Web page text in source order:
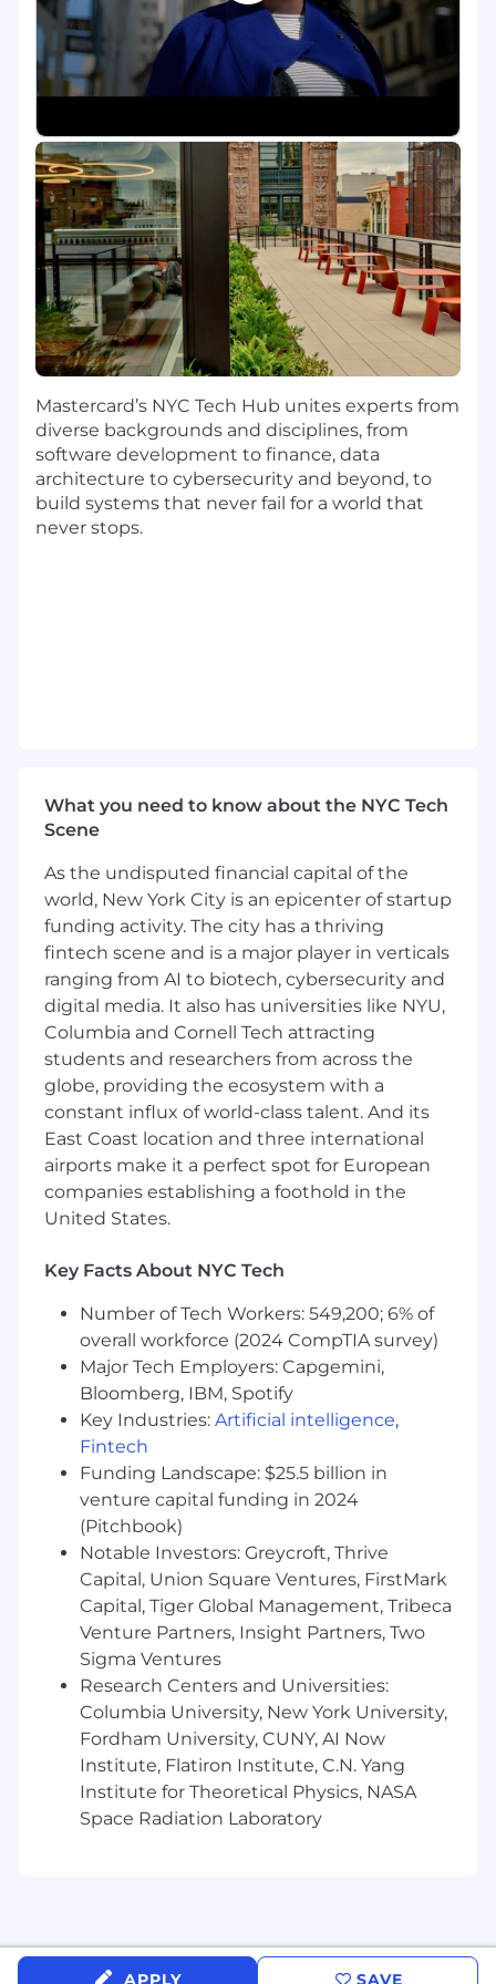
The Role:
• Manage customer accounts under
• Deliver against sales targets for Mastercard
products & services and net revenue targets
from existing and new business.
• Work with the U.S. Prepaid product team to
help develop the Prepaid strategy and go to
market plan. Develop and ensure flawless
execution of Prepaid market growth, sales and
account management strategy in alignment
with accounts under management.
• Effectively work with other internal partners
including Services, Product, Finance, Legal,
Franchise and Operations/TAMs.
• Identify customer needs and design strategies
that drive customized solutions for the
• Initiate high-level interactive business
conversations with key decision makers around
focus on bringing new revenue opportunities
to Mastercard. Provide consultative industry
and Mastercard insights in alignment with
segment specialty.
• Represent the voice of customer by
communicating market feedback and
opportunities to GP&S and other internal
partners with the goal of improving existing
solutions and developing new solutions.
• Ensure collaboration with U.S. Product Delivery
and Technical Account Managers to bring
holistic account support.
• Demonstrated sales, business development
and account management experience and
conversant in the payments industry with a
successful track record of success.
• Self-starter, able to identify and direct sales
activities to achieve objectives.
• Ability to work in a complex and changing
environment that requires flexibility and
creativity to succeed.
• Understands of Mastercard products and
solutions and can demonstrate the value
proposition they offer to customers to
differentiate Mastercard. Prepaid knowledge is
a strong plus.
• Ability to integrate knowledge across
disciplines (e.g., marketing, operations, product,
risk). • Must demonstrate effective leadership,
negotiation and problem resolution skills. •
Proven client relationship skills with solid
negotiation capabilities and demonstrated
Mastercard is a merit-based, inclusive, equal
Mastercard’s NYC Tech Hub unites experts from
diverse backgrounds and disciplines, from
software development to finance, data
architecture to cybersecurity and beyond, to
build systems that never fail for a world that
never stops.
What you need to know about the NYC Tech
Scene
As the undisputed financial capital of the
world, New York City is an epicenter of startup
funding activity. The city has a thriving
fintech scene and is a major player in verticals
ranging from AI to biotech, cybersecurity and
digital media. It also has universities like NYU,
Columbia and Cornell Tech attracting
students and researchers from across the
globe, providing the ecosystem with a
constant influx of world-class talent. And its
East Coast location and three international
airports make it a perfect spot for European
companies establishing a foothold in the
United States.
Key Facts About NYC Tech
Number of Tech Workers: 549,200; 6% of
overall workforce (2024 CompTIA survey)
Major Tech Employers: Capgemini,
Bloomberg, IBM, Spotify
Key Industries: Artificial intelligence,
Fintech
Funding Landscape: $25.5 billion in
venture capital funding in 2024
(Pitchbook)
Notable Investors: Greycroft, Thrive
Capital, Union Square Ventures, FirstMark
Capital, Tiger Global Management, Tribeca
Venture Partners, Insight Partners, Two
Sigma Ventures
Research Centers and Universities:
Columbia University, New York University,
Fordham University, CUNY, AI Now
Institute, Flatiron Institute, C.N. Yang
Institute for Theoretical Physics, NASA
Space Radiation Laboratory
APPLY SAVE